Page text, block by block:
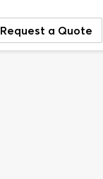
Request a Quote